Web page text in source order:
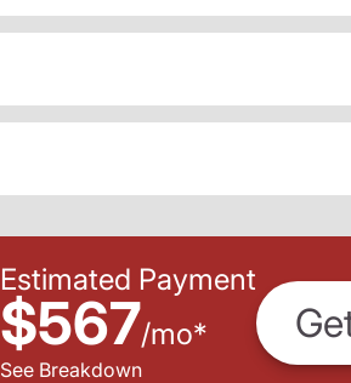
Estimated Payment
$567/mo*
See Breakdown